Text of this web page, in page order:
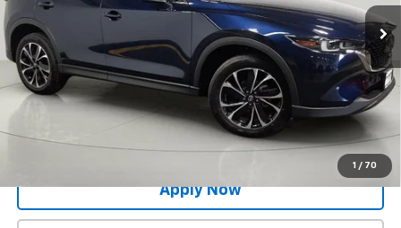
1 / 70
32,030 mi Ext. Int.
Net Price After Dealer Fees $24,800
Request More Info
Value Your Trade
Apply Now